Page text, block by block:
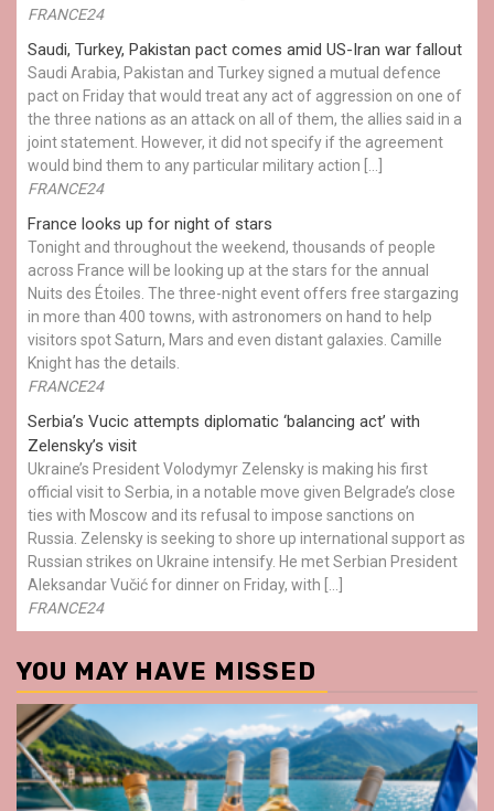
FRANCE24
Saudi, Turkey, Pakistan pact comes amid US-Iran war fallout
Saudi Arabia, Pakistan and Turkey signed a mutual defence
pact on Friday that would treat any act of aggression on one of
the three nations as an attack on all of them, the allies said in a
joint statement. However, it did not specify if the agreement
would bind them to any particular military action […]
FRANCE24
France looks up for night of stars
Tonight and throughout the weekend, thousands of people
across France will be looking up at the stars for the annual
Nuits des Étoiles. The three-night event offers free stargazing
in more than 400 towns, with astronomers on hand to help
visitors spot Saturn, Mars and even distant galaxies. Camille
Knight has the details.
FRANCE24
Serbia’s Vucic attempts diplomatic ‘balancing act’ with
Zelensky’s visit
Ukraine’s President Volodymyr Zelensky is making his first
official visit to Serbia, in a notable move given Belgrade’s close
ties with Moscow and its refusal to impose sanctions on
Russia. Zelensky is seeking to shore up international support as
Russian strikes on Ukraine intensify. He met Serbian President
Aleksandar Vučić for dinner on Friday, with […]
FRANCE24
YOU MAY HAVE MISSED